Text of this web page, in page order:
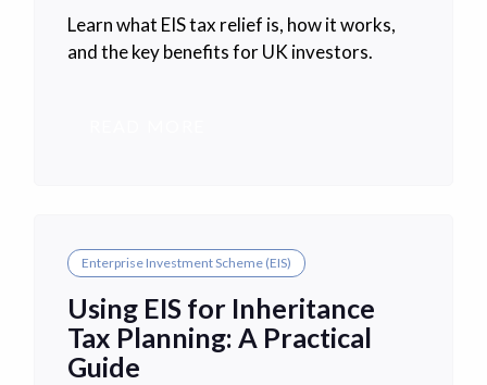
Learn what EIS tax relief is, how it works,
and the key benefits for UK investors.
Enterprise Investment Scheme (EIS)
Using EIS for Inheritance
Tax Planning: A Practical
Guide